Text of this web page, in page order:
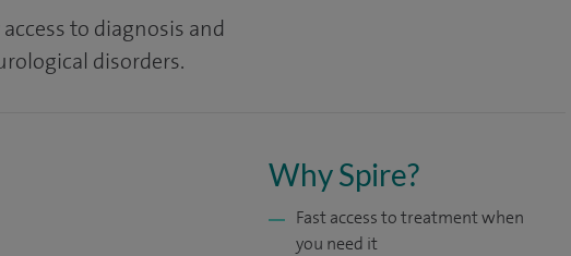
to diagnosis and
disorders.
Why Spire?
Fast access to treatment when
you need it